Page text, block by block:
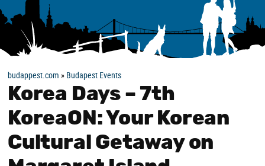
budappest.com » Budapest Events
Korea Days – 7th
KoreaON: Your Korean
Cultural Getaway on